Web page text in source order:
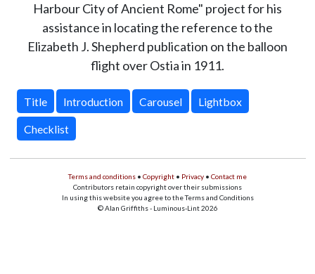
Harbour City of Ancient Rome" project for his
assistance in locating the reference to the
Elizabeth J. Shepherd publication on the balloon
flight over Ostia in 1911.
Title Introduction Carousel Lightbox
Checklist
Terms and conditions • Copyright • Privacy • Contact me
Contributors retain copyright over their submissions
In using this website you agree to the Terms and Conditions
© Alan Griffiths - Luminous-Lint 2026